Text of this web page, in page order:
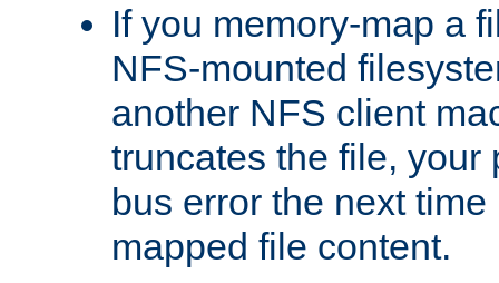
If you memory-map a
NFS-mounted
another NFS client
truncates the file, your
bus error the next
mapped file content.